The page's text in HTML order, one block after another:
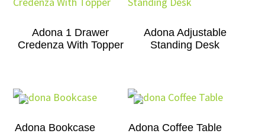
Adona 1 Drawer
Credenza With Topper
Adona Adjustable
Standing Desk
Adona Bookcase Adona Coffee Table